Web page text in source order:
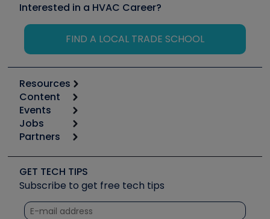
Interested in a HVAC Career?
FIND A LOCAL TRADE SCHOOL
Resources
Calculators
Tool list
Apps
Great Books
Software and Business
Other Resources we like
Unconformed
Content
Start
Podcasts
Social Media
Tech Tips
Quizzes
Events
6th Annual HVAC/R Training Symposium
Event Partnership
Jobs
Job Posts
Create a Job Post
Partners
Copeland (Emerson)
Fieldpiece
NAVAC
GET TECH TIPS
Subscribe to get free tech tips